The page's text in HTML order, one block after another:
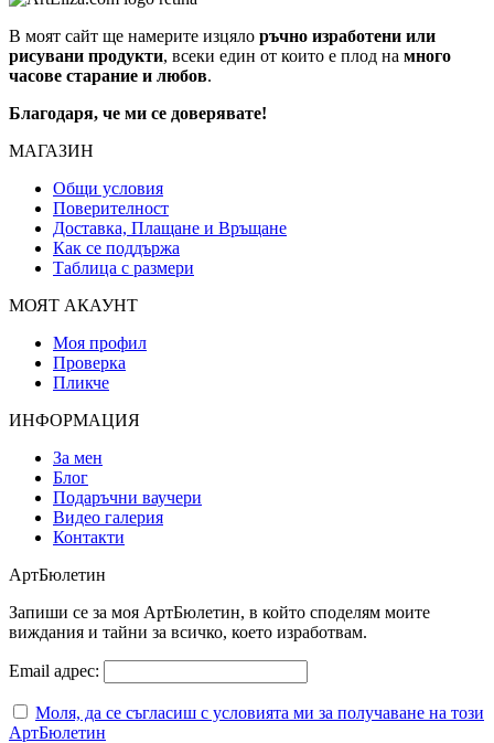
В моят сайт ще намерите изцяло ръчно изработени или
рисувани продукти, всеки един от които е плод на много
часове старание и любов.
Благодаря, че ми се доверявате!
МАГАЗИН
Общи условия
Поверителност
Доставка, Плащане и Връщане
Как се поддържа
Таблица с размери
МОЯТ АКАУНТ
Моя профил
Проверка
Пликче
ИНФОРМАЦИЯ
За мен
Блог
Подаръчни ваучери
Видео галерия
Контакти
АртБюлетин
Запиши се за моя АртБюлетин, в който споделям моите
виждания и тайни за всичко, което изработвам.
Email адрес:
Моля, да се съгласиш с условията ми за получаване на този
АртБюлетин